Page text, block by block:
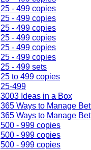
25 - 499 copies
25 - 499 copies
25 - 499 copies
25 - 499 copies
25 - 499 copies
25 - 499 copies
25 - 499 sets
25 to 499 copies
25-499
3003 Ideas in a Box
365 Ways to Manage
365 Ways to Manage
500 - 999 copies
500 - 999 copies
500 - 999 copies